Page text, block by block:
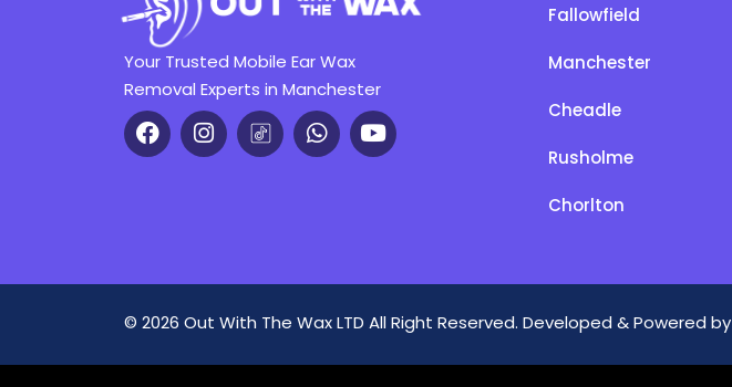
Your Trusted Mobile Ear Wax
Removal Experts in Manchester
Fallowfield
Manchester
Cheadle
Rusholme
Chorlton
© 2026 Out With The Wax LTD All Right Reserved. Developed & Powered by